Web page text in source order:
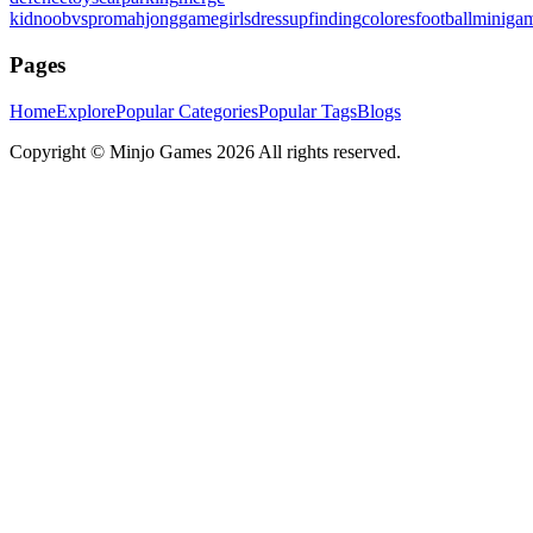
kidnoobvspromahjonggamegirlsdressupfindingcoloresfootball
Pages
HomeExplorePopular CategoriesPopular TagsBlogs
Copyright © Minjo Games 2026 All rights reserved.